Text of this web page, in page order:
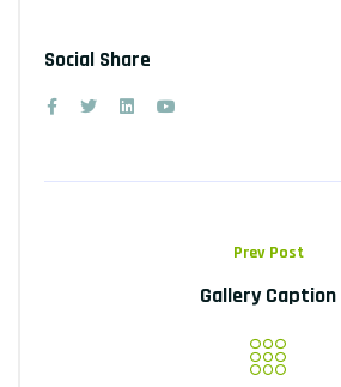
Social Share
Prev Post
Gallery Caption